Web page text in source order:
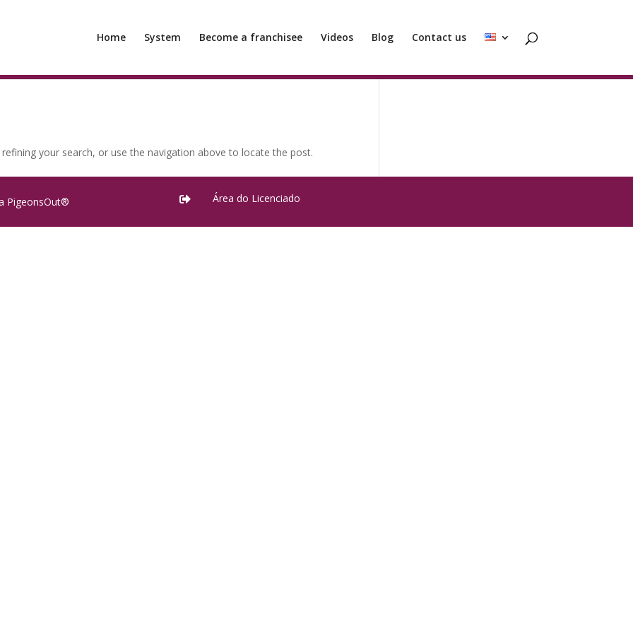
Home System Become a franchisee Videos Blog Contact us
your search, or use the navigation above to locate the post.
PigeonsOut®  Área do Licenciado